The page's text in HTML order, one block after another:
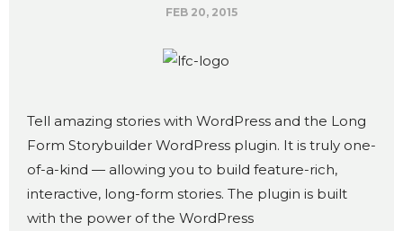
FEB 20, 2015
Tell amazing stories with WordPress and the Long
Form Storybuilder WordPress plugin. It is truly one-
of-a-kind — allowing you to build feature-rich,
interactive, long-form stories. The plugin is built
with the power of the WordPress